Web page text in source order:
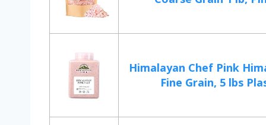
Himalayan Chef Pink
Fine Grain, 5 lbs